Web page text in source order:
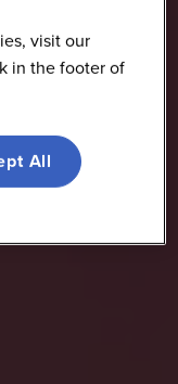
visit our
in the footer of
All